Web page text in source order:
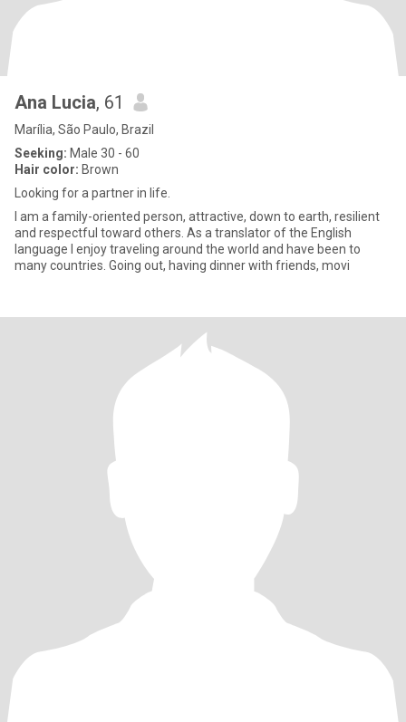
Ana Lucia, 61
Marília, São Paulo, Brazil
Seeking: Male 30 - 60
Hair color: Brown
Looking for a partner in life.
I am a family-oriented person, attractive, down to earth, resilient
and respectful toward others. As a translator of the English
language I enjoy traveling around the world and have been to
many countries. Going out, having dinner with friends, movi